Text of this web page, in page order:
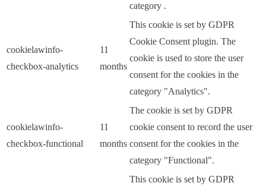
category .
cookielawinfo-
checkbox-analytics
11
months
This cookie is set by GDPR
Cookie Consent plugin. The
cookie is used to store the user
consent for the cookies in the
category "Analytics".
cookielawinfo-
checkbox-functional
11
months
The cookie is set by GDPR
cookie consent to record the user
consent for the cookies in the
category "Functional".
This cookie is set by GDPR